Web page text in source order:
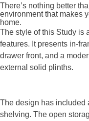
There’s nothing better
environment that makes
home.
The style of this Study is
features. It presents in-
drawer front, and a
external solid plinths.
The design has included
shelving. The open